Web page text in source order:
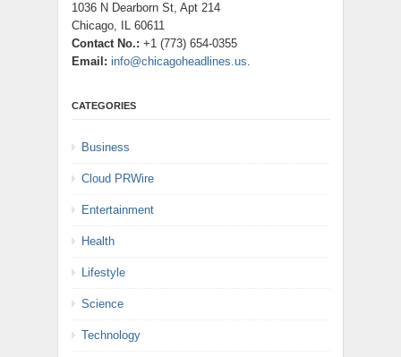
1036 N Dearborn St, Apt 214
Chicago, IL 60611
Contact No.: +1 (773) 654-0355
Email: info@chicagoheadlines.us.
CATEGORIES
Business
Cloud PRWire
Entertainment
Health
Lifestyle
Science
Technology